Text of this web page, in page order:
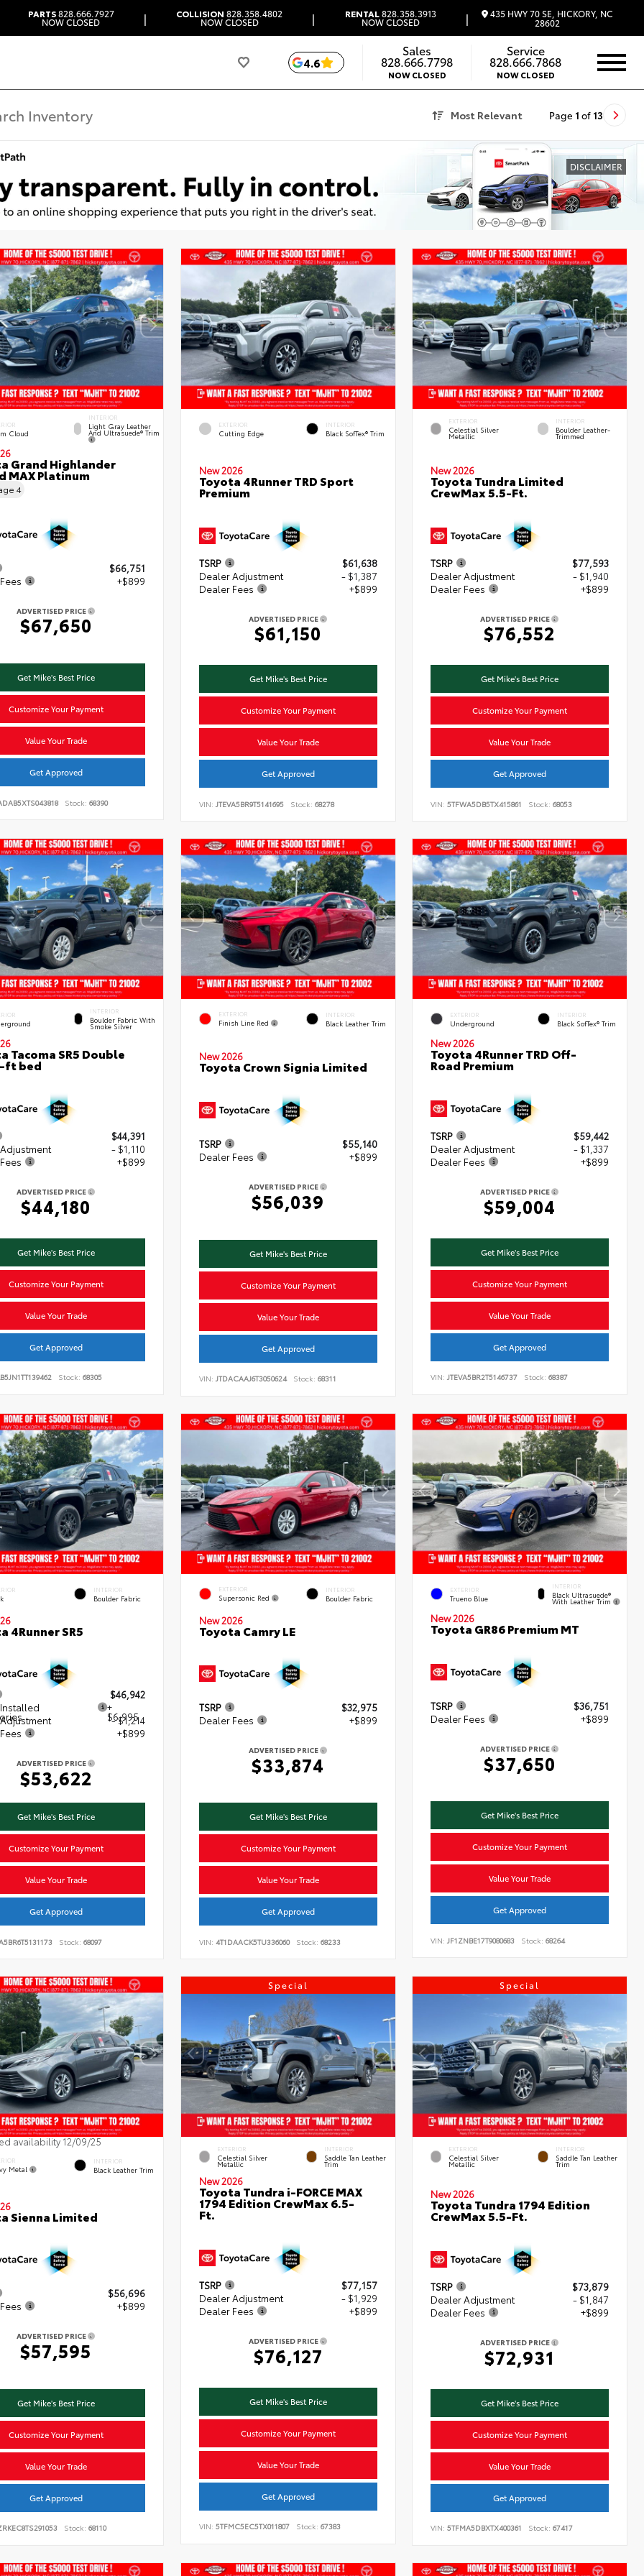
PARTS828.666.7927
NOW CLOSED | COLLISION 828.358.4802
NOW CLOSED | RENTAL828.358.3913
NOW CLOSED | 435 HWY 70 SE, HICKORY, NC
28602
4.6
Sales
828.666.7798
NOW CLOSED
Service
828.666.7868
NOW CLOSED
Most Relevant Page 1 of 13
DISCLAIMER
Cloud
INTERIOR
Light Gray Leather
And Ultrasuede® Trim
Grand Highlander
MAX Platinum
4
$66,751
+$899
ADVERTISED PRICE
$67,650
Get Mike's Best Price
Customize Your Payment
Value Your Trade
Get Approved
Stock: 68390
EXTERIOR
Cutting Edge
INTERIOR
Black SofTex® Trim
New 2026
Toyota 4Runner TRD Sport
Premium
TSRP
$61,638
Dealer Adjustment
- $1,387
Dealer Fees
+$899
ADVERTISED PRICE
$61,150
Get Mike's Best Price
Customize Your Payment
Value Your Trade
Get Approved
VIN: JTEVA5BR9T5141695 Stock: 68278
EXTERIOR
Celestial Silver
Metallic
INTERIOR
Boulder Leather-
Trimmed
New 2026
Toyota Tundra Limited
CrewMax 5.5-Ft.
TSRP
$77,593
Dealer Adjustment
- $1,940
Dealer Fees
+$899
ADVERTISED PRICE
$76,552
Get Mike's Best Price
Customize Your Payment
Value Your Trade
Get Approved
VIN:5TFWA5DB5TX415861 Stock: 68053
INTERIOR
Boulder Fabric With
Smoke Silver
Tacoma SR5 Double
ft bed
$44,391
- $1,110
+$899
ADVERTISED PRICE
$44,180
Get Mike's Best Price
Customize Your Payment
Value Your Trade
Get Approved
Stock: 68305
EXTERIOR
Finish Line Red
INTERIOR
Black Leather Trim
New 2026
Toyota Crown Signia Limited
TSRP
$55,140
Dealer Fees
+$899
ADVERTISED PRICE
$56,039
Get Mike's Best Price
Customize Your Payment
Value Your Trade
Get Approved
VIN: JTDACAAJ6T3050624 Stock: 68311
EXTERIOR
Underground
INTERIOR
Black SofTex® Trim
New 2026
Toyota 4Runner TRD Off-
Road Premium
TSRP
$59,442
Dealer Adjustment
- $1,337
Dealer Fees
+$899
ADVERTISED PRICE
$59,004
Get Mike's Best Price
Customize Your Payment
Value Your Trade
Get Approved
VIN:JTEVA5BR2T5146737 Stock: 68387
INTERIOR
Boulder Fabric
4Runner SR5
$46,942
+
$6,995
- $1,214
+$899
ADVERTISED PRICE
$53,622
Get Mike's Best Price
Customize Your Payment
Value Your Trade
Get Approved
Stock: 68097
EXTERIOR
Supersonic Red
INTERIOR
Boulder Fabric
New 2026
Toyota Camry LE
TSRP
$32,975
Dealer Fees
+$899
ADVERTISED PRICE
$33,874
Get Mike's Best Price
Customize Your Payment
Value Your Trade
Get Approved
VIN: 4T1DAACK5TU336060 Stock: 68233
EXTERIOR
Trueno Blue
INTERIOR
Black Ultrasuede®
With Leather Trim
New 2026
Toyota GR86 Premium MT
TSRP
$36,751
Dealer Fees
+$899
ADVERTISED PRICE
$37,650
Get Mike's Best Price
Customize Your Payment
Value Your Trade
Get Approved
VIN:JF1ZNBE17T9080683 Stock: 68264
availability 12/09/25
Metal
INTERIOR
Black Leather Trim
Sienna Limited
$56,696
+$899
ADVERTISED PRICE
$57,595
Get Mike's Best Price
Customize Your Payment
Value Your Trade
Get Approved
Stock: 68110
Special
EXTERIOR
Celestial Silver
Metallic
INTERIOR
Saddle Tan Leather
Trim
New 2026
Toyota Tundra i-FORCE MAX
1794 Edition CrewMax 6.5-
Ft.
TSRP
$77,157
Dealer Adjustment
- $1,929
Dealer Fees
+$899
ADVERTISED PRICE
$76,127
Get Mike's Best Price
Customize Your Payment
Value Your Trade
Get Approved
VIN: 5TFMC5EC5TX011807 Stock: 67383
Special
EXTERIOR
Celestial Silver
Metallic
INTERIOR
Saddle Tan Leather
Trim
New 2026
Toyota Tundra 1794 Edition
CrewMax 5.5-Ft.
TSRP
$73,879
Dealer Adjustment
- $1,847
Dealer Fees
+$899
ADVERTISED PRICE
$72,931
Get Mike's Best Price
Customize Your Payment
Value Your Trade
Get Approved
VIN:5TFMA5DBXTX400361 Stock: 67417